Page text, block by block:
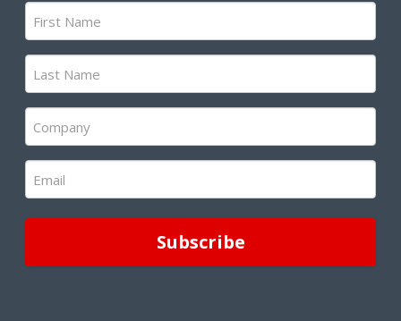
First
Name
(Required)
Last
Name
(Required)
Company
(Required)
Email
(Required)